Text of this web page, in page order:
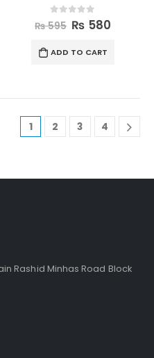
out of 5
₨595 ₨ 580
ADD TO CART
1 2 3 4
Rashid Minhas Road Block